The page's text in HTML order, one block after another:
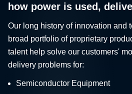
how power is used,
Our long history of innovation and
broad portfolio of proprietary
talent help solve our customers'
delivery problems for:
Semiconductor Equipment